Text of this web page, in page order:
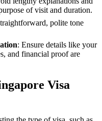
of visit and duration.
polite tone
: Ensure details like your
and financial proof are
Visa